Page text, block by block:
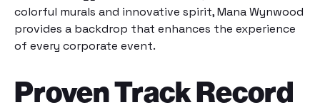
colorful murals and innovative spirit, Mana Wynwood
provides a backdrop that enhances the experience
of every corporate event.
Proven Track Record